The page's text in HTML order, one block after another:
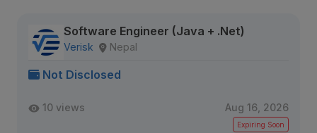
Software Engineer (Java + .Net)
Verisk Nepal
Not Disclosed
10 views Aug 16, 2026
Expiring Soon